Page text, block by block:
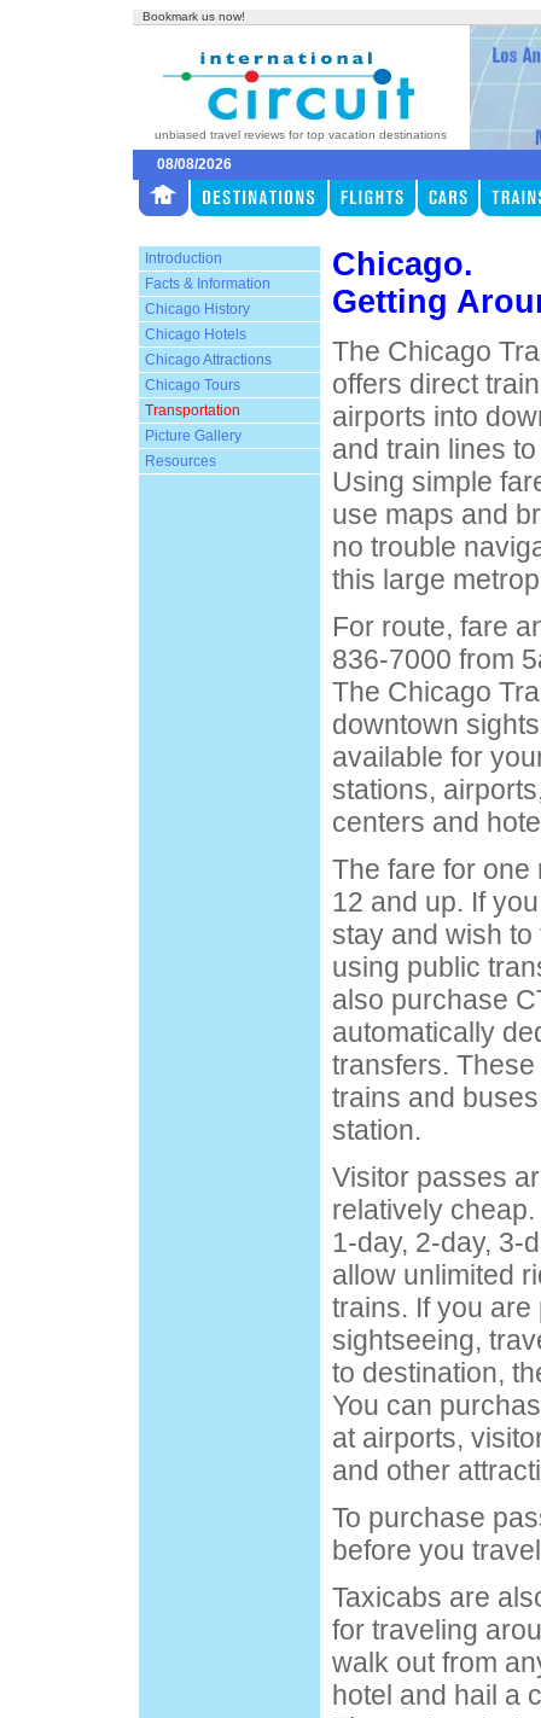
Bookmark us now!
unbiased travel reviews for top vacation destinations
08/08/2026
Introduction
Facts & Information
Chicago History
Chicago Hotels
Chicago Attractions
Chicago Tours
Transportation
Picture Gallery
Resources
Chicago.
Getting
The Chicago
offers direct
airports into
and train lines
Using simple
use maps and
no trouble
this large
For route, fare
836-7000 from
The Chicago
downtown
available for
stations,
centers and
The fare for one
12 and up. If
stay and wish
using public
also purchase
automatically
transfers.
trains and
station.
Visitor passes
relatively
1-day, 2-day, 3-
allow unlimited
trains. If you are
sightseeing,
to destination,
You can
at airports,
and other
To purchase
before you
Taxicabs are
for traveling
walk out from
hotel and hail a